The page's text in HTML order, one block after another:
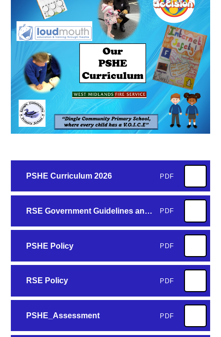
PSHE Curriculum 2026 PDF
RSE Government Guidelines and Dingle Curriculum PDF
PSHE Policy PDF
RSE Policy PDF
PSHE_Assessment PDF